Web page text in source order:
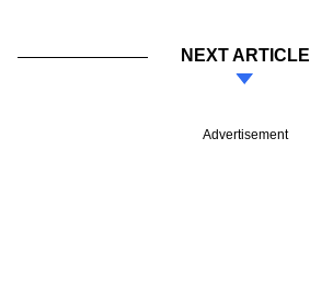
NEXT ARTICLE
Advertisement